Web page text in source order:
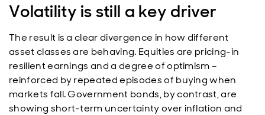
Volatility is still a key driver
The result is a clear divergence in how different
asset classes are behaving. Equities are pricing-in
resilient earnings and a degree of optimism –
reinforced by repeated episodes of buying when
markets fall. Government bonds, by contrast, are
showing short-term uncertainty over inflation and